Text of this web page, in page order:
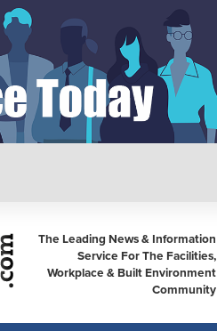
The Leading News & Information
Service For The Facilities,
Workplace & Built Environment
Community